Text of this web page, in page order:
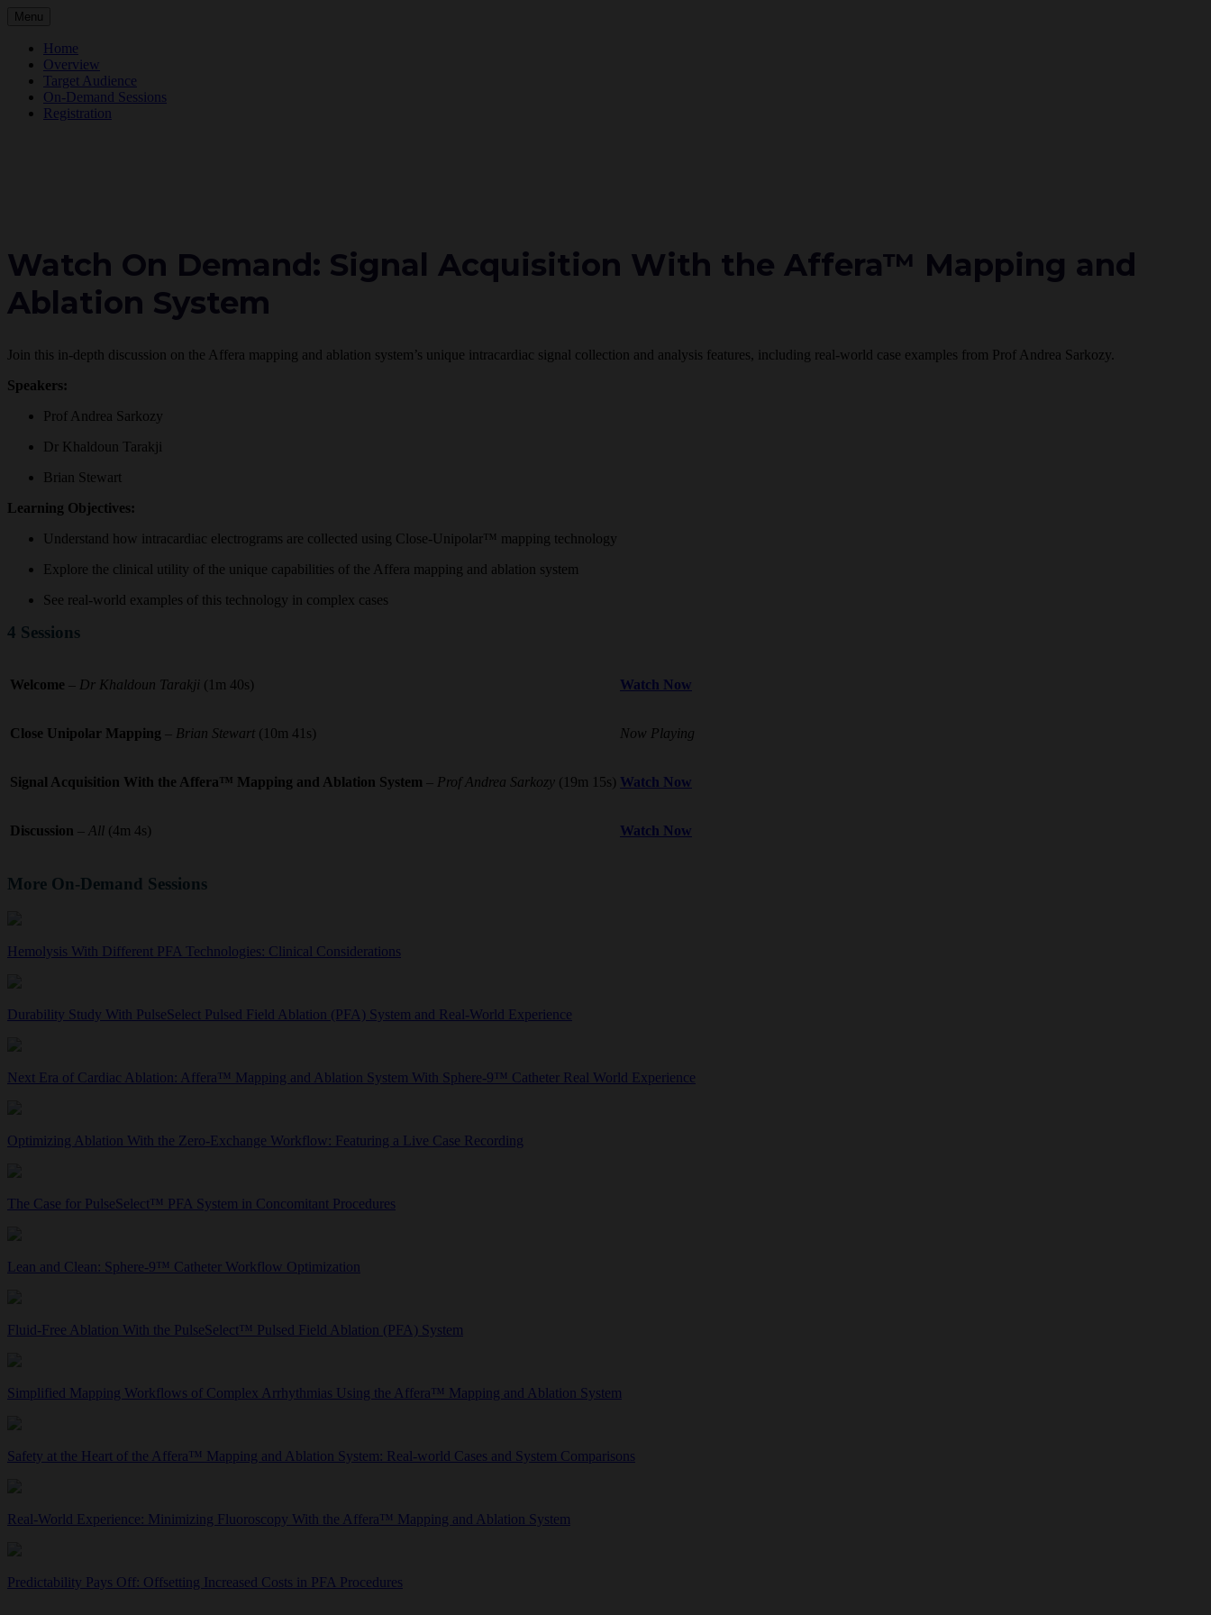
Menu
Home
Overview
Target Audience
On-Demand Sessions
Registration
Watch On Demand: Signal Acquisition With the Affera™ Mapping and
Ablation System
Join this in-depth discussion on the Affera mapping and ablation system’s unique intracardiac signal collection and analysis features, including real-world case examples from Prof Andrea Sarkozy.
Speakers:
Prof Andrea Sarkozy
Dr Khaldoun Tarakji
Brian Stewart
Learning Objectives:
Understand how intracardiac electrograms are collected using Close-Unipolar™ mapping technology
Explore the clinical utility of the unique capabilities of the Affera mapping and ablation system
See real-world examples of this technology in complex cases
4 Sessions
Welcome – Dr Khaldoun Tarakji (1m 40s) Watch Now
Close Unipolar Mapping – Brian Stewart (10m 41s) Now Playing
Signal Acquisition With the Affera™ Mapping and Ablation System – Prof Andrea Sarkozy (19m 15s) Watch Now
Discussion – All (4m 4s) Watch Now
More On-Demand Sessions
Hemolysis With Different PFA Technologies: Clinical Considerations
Durability Study With PulseSelect Pulsed Field Ablation (PFA) System and Real-World Experience
Next Era of Cardiac Ablation: Affera™ Mapping and Ablation System With Sphere-9™ Catheter Real World Experience
Optimizing Ablation With the Zero-Exchange Workflow: Featuring a Live Case Recording
The Case for PulseSelect™ PFA System in Concomitant Procedures
Lean and Clean: Sphere-9™ Catheter Workflow Optimization
Fluid-Free Ablation With the PulseSelect™ Pulsed Field Ablation (PFA) System
Simplified Mapping Workflows of Complex Arrhythmias Using the Affera™ Mapping and Ablation System
Safety at the Heart of the Affera™ Mapping and Ablation System: Real-world Cases and System Comparisons
Real-World Experience: Minimizing Fluoroscopy With the Affera™ Mapping and Ablation System
Predictability Pays Off: Offsetting Increased Costs in PFA Procedures